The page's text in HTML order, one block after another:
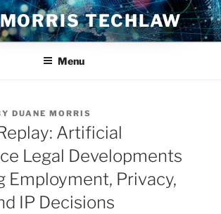
TECHLAW
Menu
DUANE MORRIS
Artificial
Legal Developments
Employment, Privacy,
IP Decisions